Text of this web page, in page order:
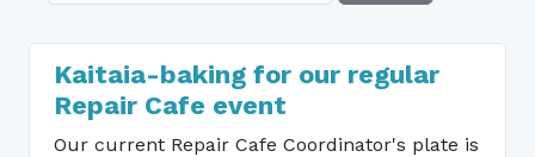
Kaitaia-baking for our regular
Repair Cafe event
Our current Repair Cafe Coordinator's plate is